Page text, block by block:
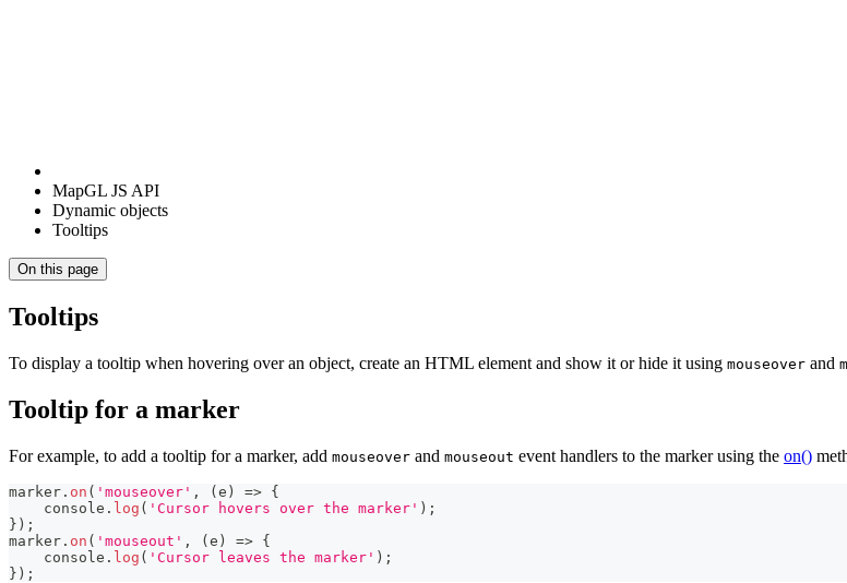
MapGL JS API
Dynamic objects
Tooltips
On this page
Tooltips
To display a tooltip when hovering over an object, create an HTML element and show it or hide it using mouseover and
Tooltip for a marker
For example, to add a tooltip for a marker, add mouseover and mouseout event handlers to the marker using the on()
marker . on ( 'mouseover' , (e ) => {
console . log ( 'Cursor hovers over the marker' ) ;
} ) ;
marker . on ( 'mouseout' , (e ) => {
console . log ( 'Cursor leaves the marker' ) ;
} ) ;